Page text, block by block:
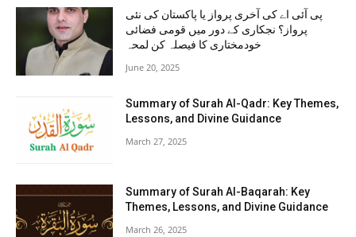
پی آئی اے کی آخری پرواز یا پاکستان کی نئی
پرواز؟ نجکاری کے دور میں قومی فضائی
خودمختاری کا فیصلہ کن لمحہ
June 20, 2025
Summary of Surah Al-Qadr: Key Themes,
Lessons, and Divine Guidance
March 27, 2025
Summary of Surah Al-Baqarah: Key
Themes, Lessons, and Divine Guidance
March 26, 2025